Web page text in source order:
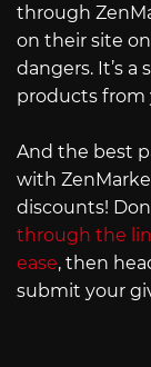
through
on their site
dangers. It’s
products from
And the best
with
discounts!
through the
ease, then
submit your